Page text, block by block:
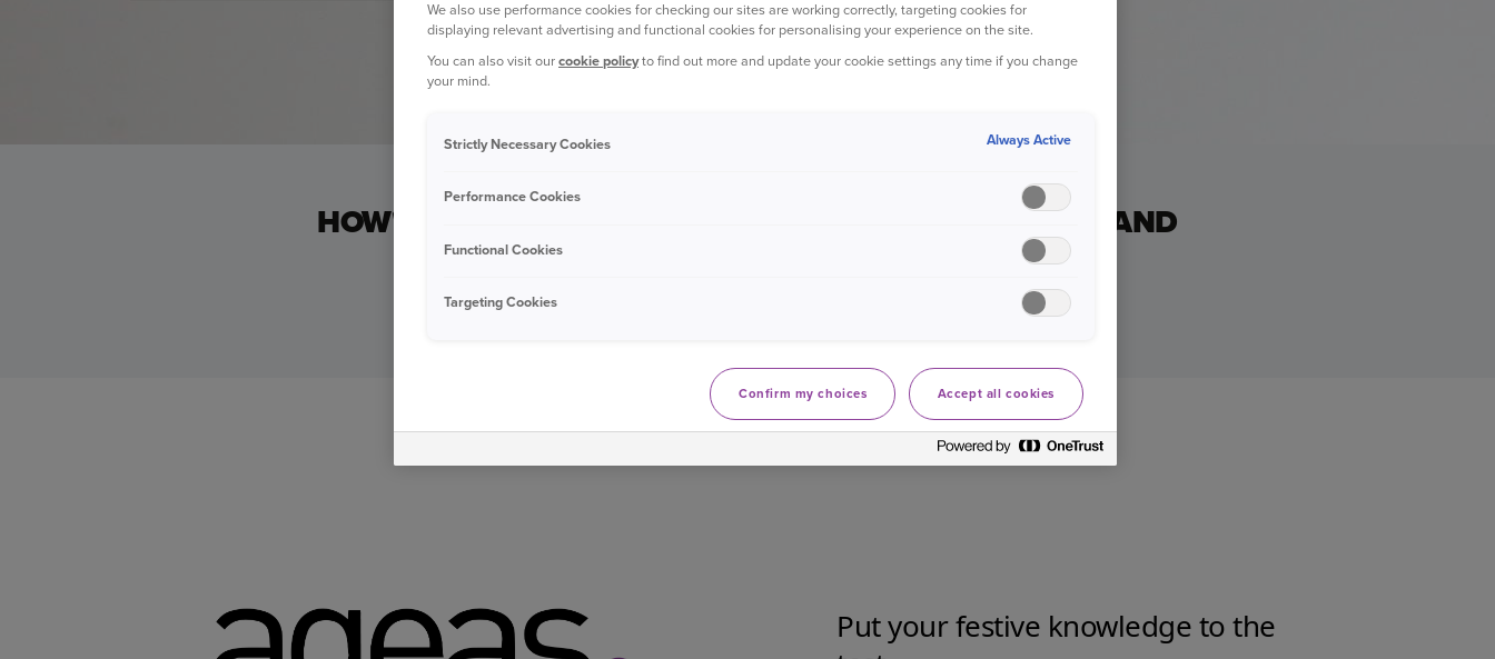
HOW'S YOUR KNOWLEDGE OF FESTIVE FILM, MUSIC... AND
If you can answer all of these questions correctly, then you truly are a Christmas whizz.
We also use performance cookies for checking our sites are working correctly, targeting cookies for
displaying relevant advertising and functional cookies for personalising your experience on the site.
You can also visit ourcookie policyto find out more and update your cookie settings any time if you change
your mind.
Strictly Necessary Cookies Always Active
Performance Cookies
Functional Cookies
Targeting Cookies
Confirm my choices Accept all cookies